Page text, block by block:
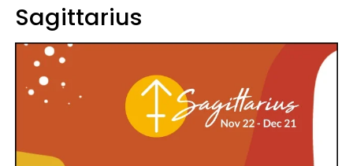
Sagittarius